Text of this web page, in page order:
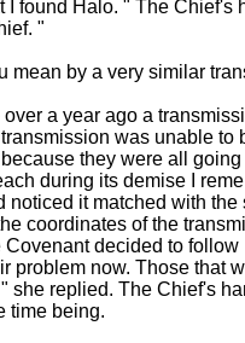
I found Halo. " The Chief's
"
by a very similar
a year ago a
was unable to
they were all
during its demise I
noticed it matched with the
coordinates of the
Covenant decided to
problem now. Those that
she replied. The Chief's
time being.